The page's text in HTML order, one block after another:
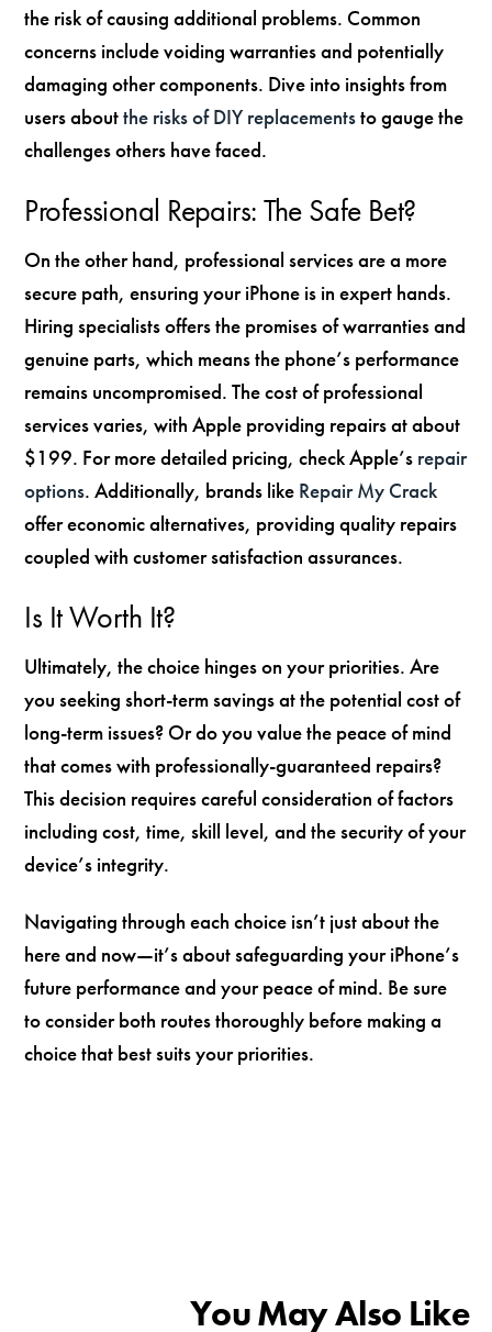
the risk of causing additional problems. Common
concerns include voiding warranties and potentially
damaging other components. Dive into insights from
users aboutthe risks of DIY replacementsto gauge the
challenges others have faced.
Professional Repairs: The Safe Bet?
On the other hand, professional services are a more
secure path, ensuring your iPhone is in expert hands.
Hiring specialists offers the promises of warranties and
genuine parts, which means the phone’s performance
remains uncompromised. The cost of professional
services varies, with Apple providing repairs at about
$199. For more detailed pricing, check Apple’s repair
options. Additionally, brands like Repair My Crack
offer economic alternatives, providing quality repairs
coupled with customer satisfaction assurances.
Is It Worth It?
Ultimately, the choice hinges on your priorities. Are
you seeking short-term savings at the potential cost of
long-term issues? Or do you value the peace of mind
that comes with professionally-guaranteed repairs?
This decision requires careful consideration of factors
including cost, time, skill level, and the security of your
device’s integrity.
Navigating through each choice isn’t just about the
here and now—it’s about safeguarding your iPhone’s
future performance and your peace of mind. Be sure
to consider both routes thoroughly before making a
choice that best suits your priorities.
You May Also Like